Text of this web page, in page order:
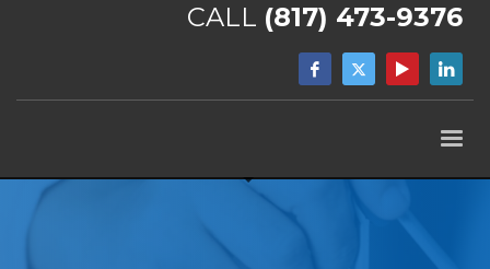
CALL (817) 473-9376